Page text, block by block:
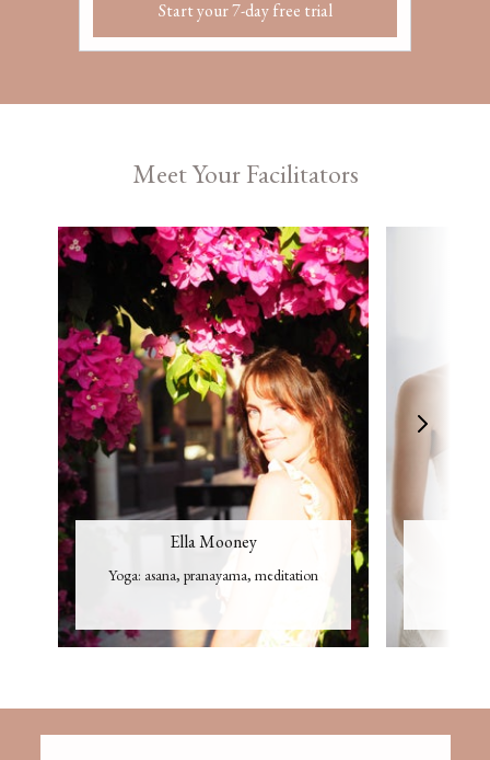
Start your 7-day free trial
Meet Your Facilitators
Ella Mooney
Yoga: asana, pranayama, meditation